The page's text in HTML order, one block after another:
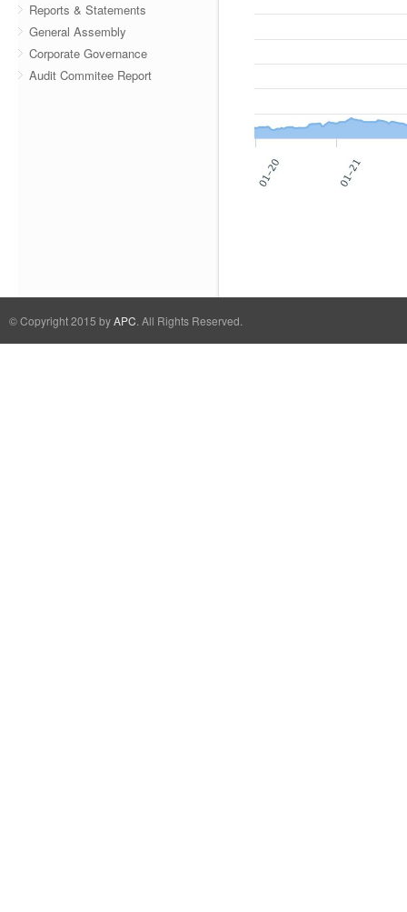
Reports & Statements
General Assembly
Corporate Governance
Audit Commitee Report
© Copyright 2015 byAPC. All Rights Reserved.